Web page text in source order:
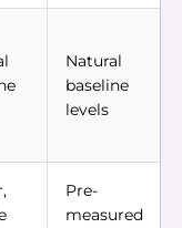
Natural
baseline
levels
Pre-
measured